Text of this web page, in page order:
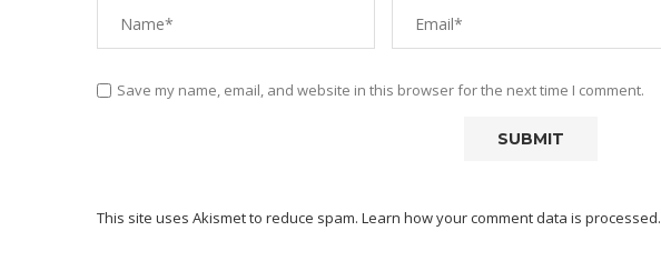
Save my name, email, and website in this browser for the next time I comment.
This site uses Akismet to reduce spam. Learn how your comment data is processed.